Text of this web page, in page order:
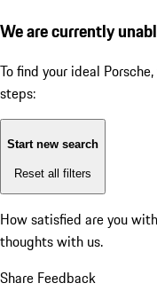
We are currently
To find your ideal
steps:
Start new search
Reset all filters
How satisfied are you
thoughts with us.
Share Feedback